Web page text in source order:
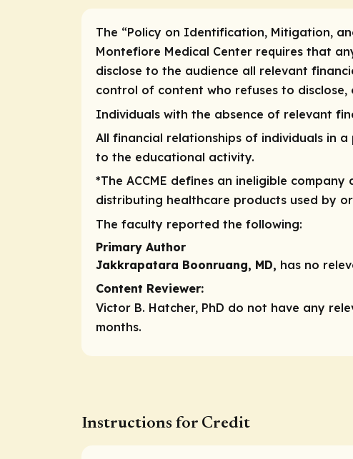
The “Policy on Identification, Mitigation,
Montefiore Medical Center requires that
disclose to the audience all relevant
control of content who refuses to
Individuals with the absence of relevant
All financial relationships of individuals in
to the educational activity.
*The ACCME defines an ineligible
distributing healthcare products used by
The faculty reported the following:
Primary Author
Jakkrapatara Boonruang, MD, has no
Content Reviewer:
Victor B. Hatcher, PhD do not have any
months.
Instructions for Credit